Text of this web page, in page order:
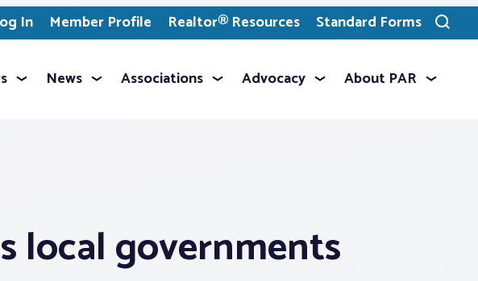
In Member Profile Realtor® Resources Standard Forms
Toggle
search
News Associations Advocacy About PAR
local governments